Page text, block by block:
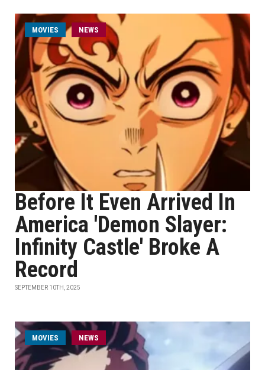
MOVIES NEWS
Before It Even Arrived In
America 'Demon Slayer:
Infinity Castle' Broke A
Record
SEPTEMBER 10TH, 2025
MOVIES NEWS